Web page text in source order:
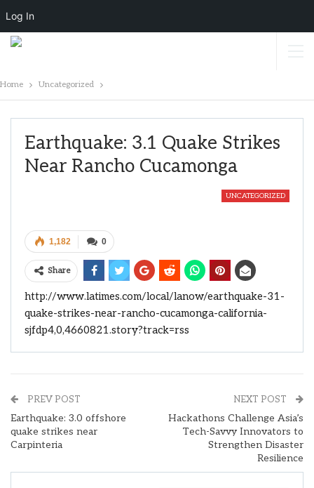
Home Uncategorized
Earthquake: 3.1 Quake Strikes
Near Rancho Cucamonga
UNCATEGORIZED
0
1,182
Share
http://www.latimes.com/local/lanow/earthquake-31-
quake-strikes-near-rancho-cucamonga-california-
sjfdp4,0,4660821.story?track=rss
PREV POST
Earthquake: 3.0 offshore
quake strikes near
Carpinteria
NEXT POST
Hackathons Challenge Asia’s
Tech-Savvy Innovators to
Strengthen Disaster
Resilience
Log In